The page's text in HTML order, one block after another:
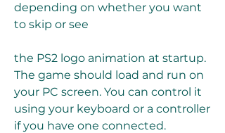
depending on whether you want
to skip or see
the PS2 logo animation at startup.
The game should load and run on
your PC screen. You can control it
using your keyboard or a controller
if you have one connected.